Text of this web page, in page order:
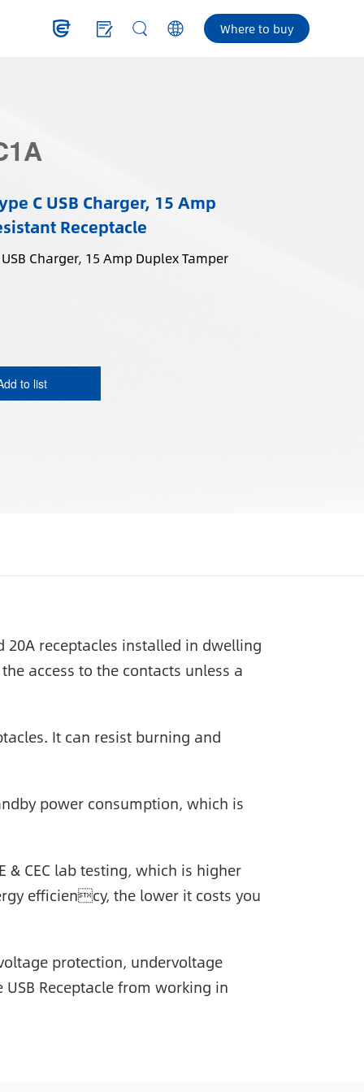
Where to buy
C USB Charger, 15 Amp
Receptacle
Charger, 15 Amp Duplex Tamper
to list
20A receptacles installed in dwelling
access to the contacts unless a
It can resist burning and
power consumption, which is
& CEC lab testing, which is higher
efficiency, the lower it costs you
protection, undervoltage
Receptacle from working in